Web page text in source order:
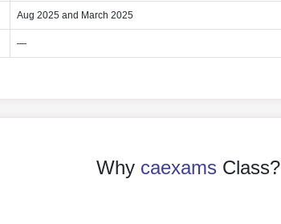
Aug 2025 and March 2025
—
Why caexams Class?